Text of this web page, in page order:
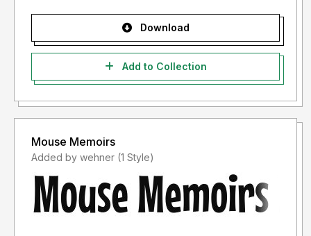
Download
Add to Collection
Mouse Memoirs
Added by wehner (1 Style)